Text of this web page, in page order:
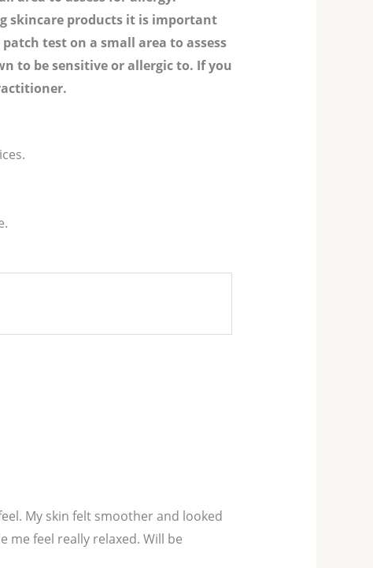
skincare products it is important
test on a small area to assess
to be sensitive or allergic to. If you
My skin felt smoother and looked
me feel really relaxed. Will be